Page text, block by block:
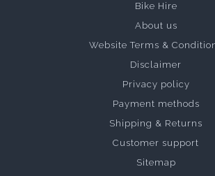
Bike Hire
About us
Website Terms &
Disclaimer
Privacy policy
Payment methods
Shipping & Returns
Customer support
Sitemap